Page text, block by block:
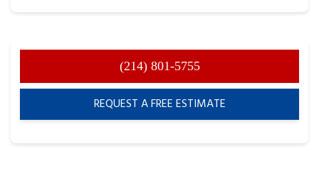
(214) 801-5755
REQUEST A FREE ESTIMATE